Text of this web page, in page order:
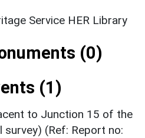
Service HER Library
(0)
(1)
to Junction 15 of the
survey) (Ref: Report no: